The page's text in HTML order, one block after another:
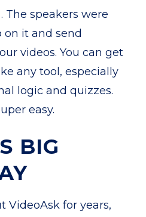
The speakers were
it and send
videos. You can get
any tool, especially
logic and quizzes.
easy.
BIG
VideoAsk for years,